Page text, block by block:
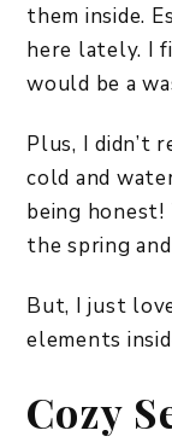
them inside.
here lately. I
would be a
Plus, I didn’t
cold and
being honest!
the spring
But, I just
elements
Cozy